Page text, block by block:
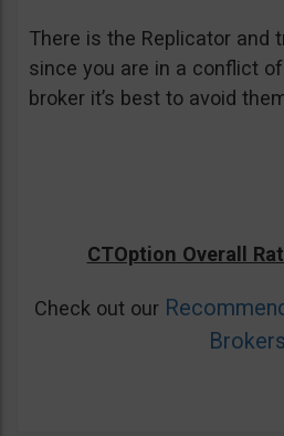
There is the Replicator and
since you are in a conflict
broker it’s best to avoid
CTOption Overall
Check out our
Brokers